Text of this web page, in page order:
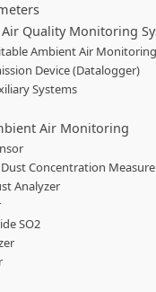
Quality Monitoring
Ambient Air
Device (Datalogger)
Systems
Air Monitoring
Concentration
Analyzer
SO2